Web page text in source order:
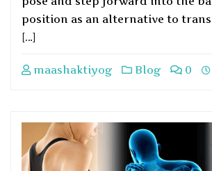
position as an alternative to
[…]
maashaktiyog Blog 0